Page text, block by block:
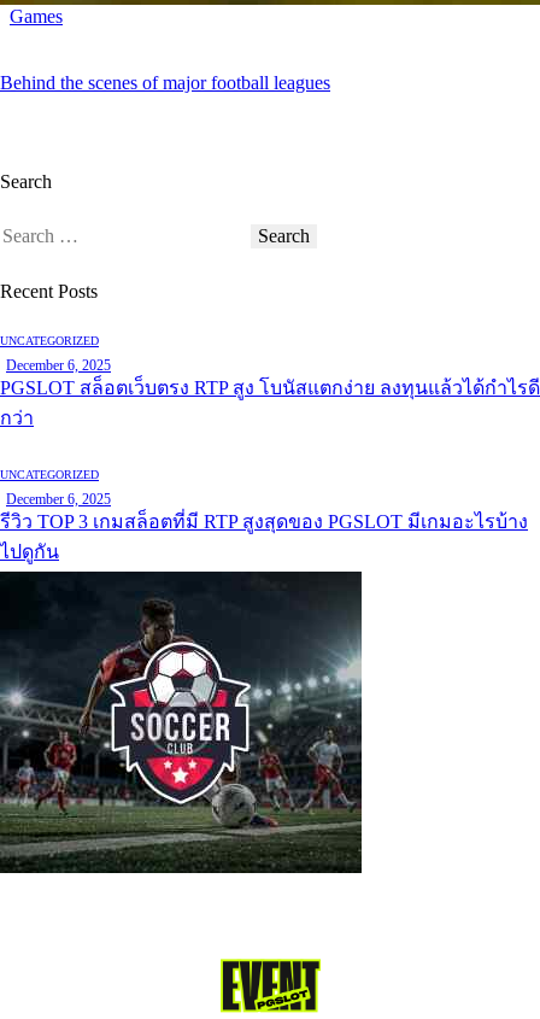
Games
Behind the scenes of major football leagues
Search
Recent Posts
UNCATEGORIZED
December 6, 2025
PGSLOT สล็อตเว็บตรง RTP สูง โบนัสแตกง่าย ลงทุนแล้วได้กำไรดี
กว่า
UNCATEGORIZED
December 6, 2025
รีวิว TOP 3 เกมสล็อตที่มี RTP สูงสุดของ PGSLOT มีเกมอะไรบ้าง
ไปดูกัน